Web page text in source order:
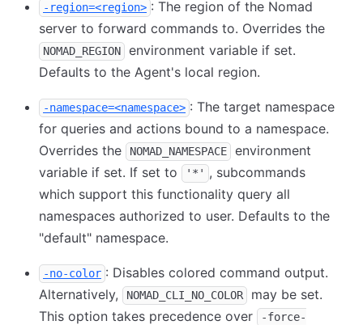
-region=<region> : The region of the Nomad
server to forward commands to. Overrides the
NOMAD_REGION
environment variable if set.
Defaults to the Agent's local region.
-namespace=<namespace> : The target namespace
for queries and actions bound to a namespace.
Overrides the
NOMAD_NAMESPACE
environment
variable if set. If set to
'*' , subcommands
which support this functionality query all
namespaces authorized to user. Defaults to the
"default" namespace.
-no-color : Disables colored command output.
Alternatively,
NOMAD_CLI_NO_COLOR
may be set.
This option takes precedence over
-force-